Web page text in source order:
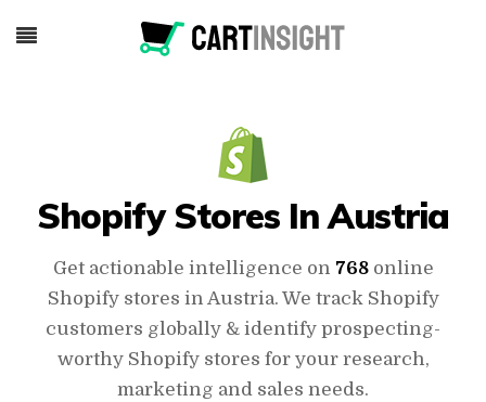
Shopify Stores In Austria
Get actionable intelligence on 768online
Shopify stores in Austria. We track Shopify
customers globally & identify prospecting-
worthy Shopify stores for your research,
marketing and sales needs.